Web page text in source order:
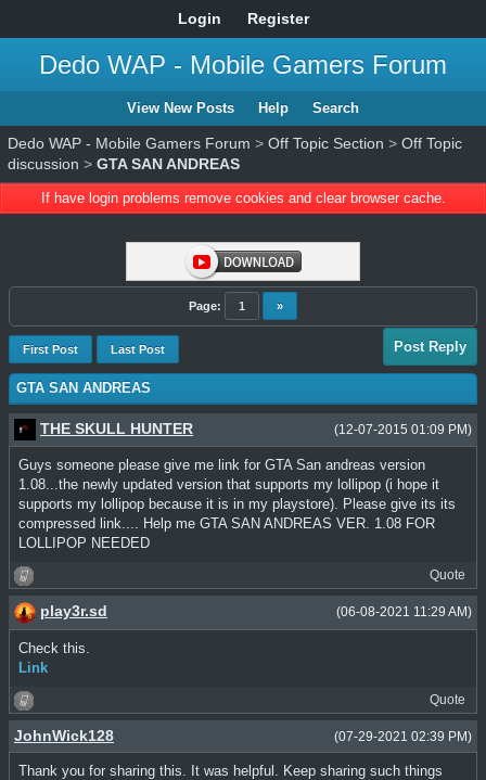
Login Register
Dedo WAP - Mobile Gamers Forum
View New Posts Help Search
Dedo WAP - Mobile Gamers Forum > Off Topic Section > Off Topic
discussion > GTA SAN ANDREAS
If have login problems remove cookies and clear browser cache.
Page: 1 »
First Post Last Post Post Reply
GTA SAN ANDREAS
(12-07-2015 01:09 PM)
THE SKULL HUNTER
Guys someone please give me link for GTA San andreas version
1.08...the newly updated version that supports my lollipop (i hope it
supports my lollipop because it is in my playstore). Please give its its
compressed link.... Help me GTA SAN ANDREAS VER. 1.08 FOR
LOLLIPOP NEEDED
Quote
(06-08-2021 11:29 AM)
play3r.sd
Check this.
Link
Quote
(07-29-2021 02:39 PM)
JohnWick128
Thank you for sharing this. It was helpful. Keep sharing such things